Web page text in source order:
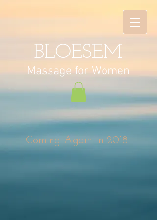
BLOESEM
Massagefor Women
Coming Again in 2018